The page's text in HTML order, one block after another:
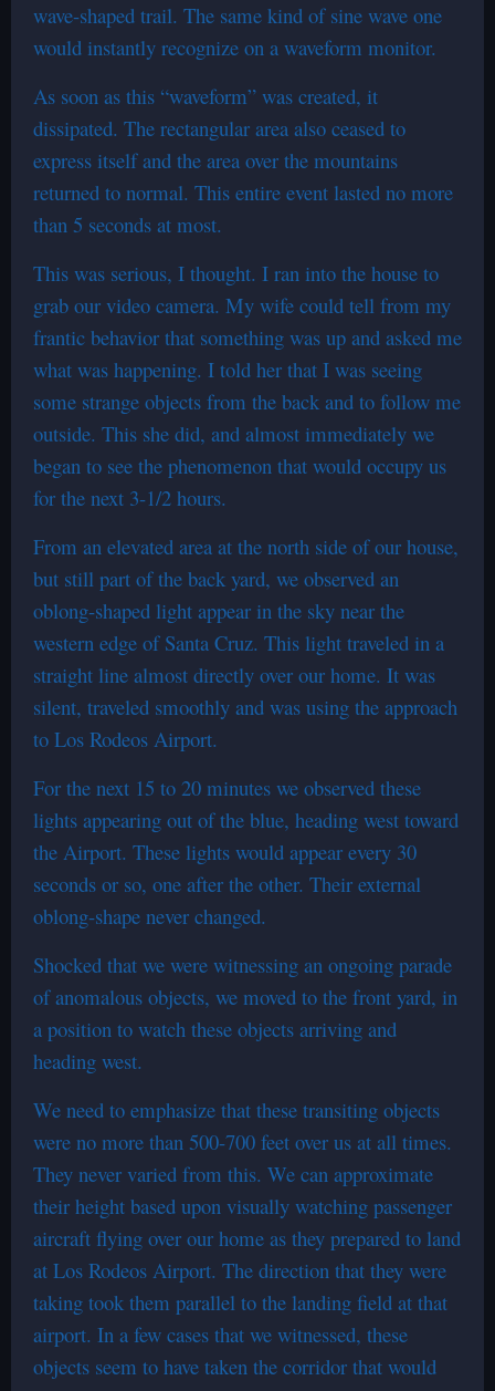
wave-shaped trail. The same kind of sine wave one
would instantly recognize on a waveform monitor.
As soon as this “waveform” was created, it
dissipated. The rectangular area also ceased to
express itself and the area over the mountains
returned to normal. This entire event lasted no more
than 5 seconds at most.
This was serious, I thought. I ran into the house to
grab our video camera. My wife could tell from my
frantic behavior that something was up and asked me
what was happening. I told her that I was seeing
some strange objects from the back and to follow me
outside. This she did, and almost immediately we
began to see the phenomenon that would occupy us
for the next 3-1/2 hours.
From an elevated area at the north side of our house,
but still part of the back yard, we observed an
oblong-shaped light appear in the sky near the
western edge of Santa Cruz. This light traveled in a
straight line almost directly over our home. It was
silent, traveled smoothly and was using the approach
to Los Rodeos Airport.
For the next 15 to 20 minutes we observed these
lights appearing out of the blue, heading west toward
the Airport. These lights would appear every 30
seconds or so, one after the other. Their external
oblong-shape never changed.
Shocked that we were witnessing an ongoing parade
of anomalous objects, we moved to the front yard, in
a position to watch these objects arriving and
heading west.
We need to emphasize that these transiting objects
were no more than 500-700 feet over us at all times.
They never varied from this. We can approximate
their height based upon visually watching passenger
aircraft flying over our home as they prepared to land
at Los Rodeos Airport. The direction that they were
taking took them parallel to the landing field at that
airport. In a few cases that we witnessed, these
objects seem to have taken the corridor that would